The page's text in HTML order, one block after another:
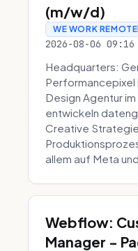
(m/w/d)
WE WORK
2026-08-06 09:16
Headquarters:
Design Agentur
entwickeln
Creative
allem auf Meta und
Webflow:
Manager -